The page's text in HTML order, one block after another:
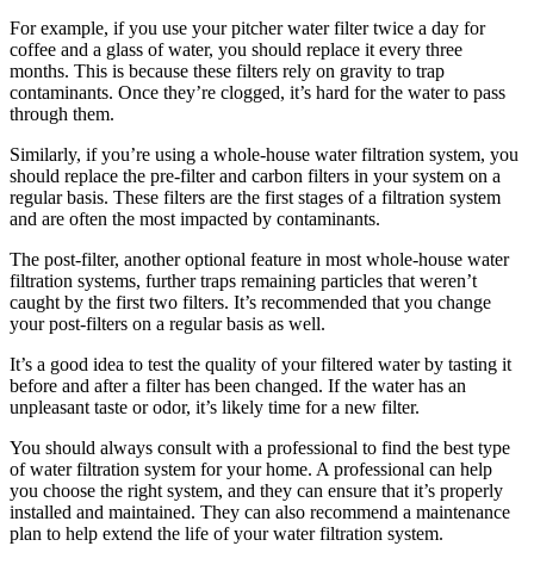
For example, if you use your pitcher water filter twice a day for
coffee and a glass of water, you should replace it every three
months. This is because these filters rely on gravity to trap
contaminants. Once they’re clogged, it’s hard for the water to pass
through them.
Similarly, if you’re using a whole-house water filtration system, you
should replace the pre-filter and carbon filters in your system on a
regular basis. These filters are the first stages of a filtration system
and are often the most impacted by contaminants.
The post-filter, another optional feature in most whole-house water
filtration systems, further traps remaining particles that weren’t
caught by the first two filters. It’s recommended that you change
your post-filters on a regular basis as well.
It’s a good idea to test the quality of your filtered water by tasting it
before and after a filter has been changed. If the water has an
unpleasant taste or odor, it’s likely time for a new filter.
You should always consult with a professional to find the best type
of water filtration system for your home. A professional can help
you choose the right system, and they can ensure that it’s properly
installed and maintained. They can also recommend a maintenance
plan to help extend the life of your water filtration system.